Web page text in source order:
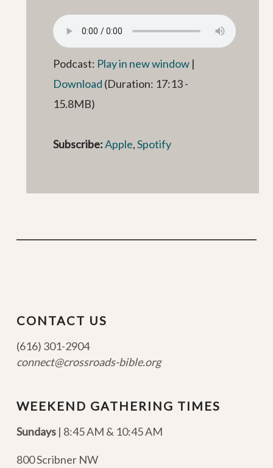
Podcast: Play in new window |
Download (Duration: 17:13 -
15.8MB)
Subscribe:Apple,Spotify
CONTACT US
(616) 301-2904
connect@crossroads-bible.org
WEEKEND GATHERING TIMES
Sundays| 8:45 AM & 10:45 AM
800 Scribner NW